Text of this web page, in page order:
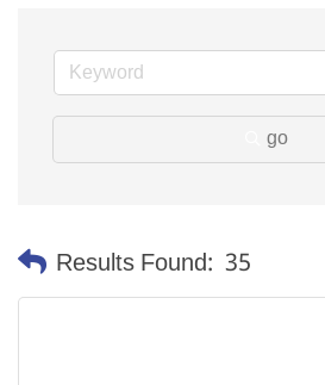
go
Results Found: 35